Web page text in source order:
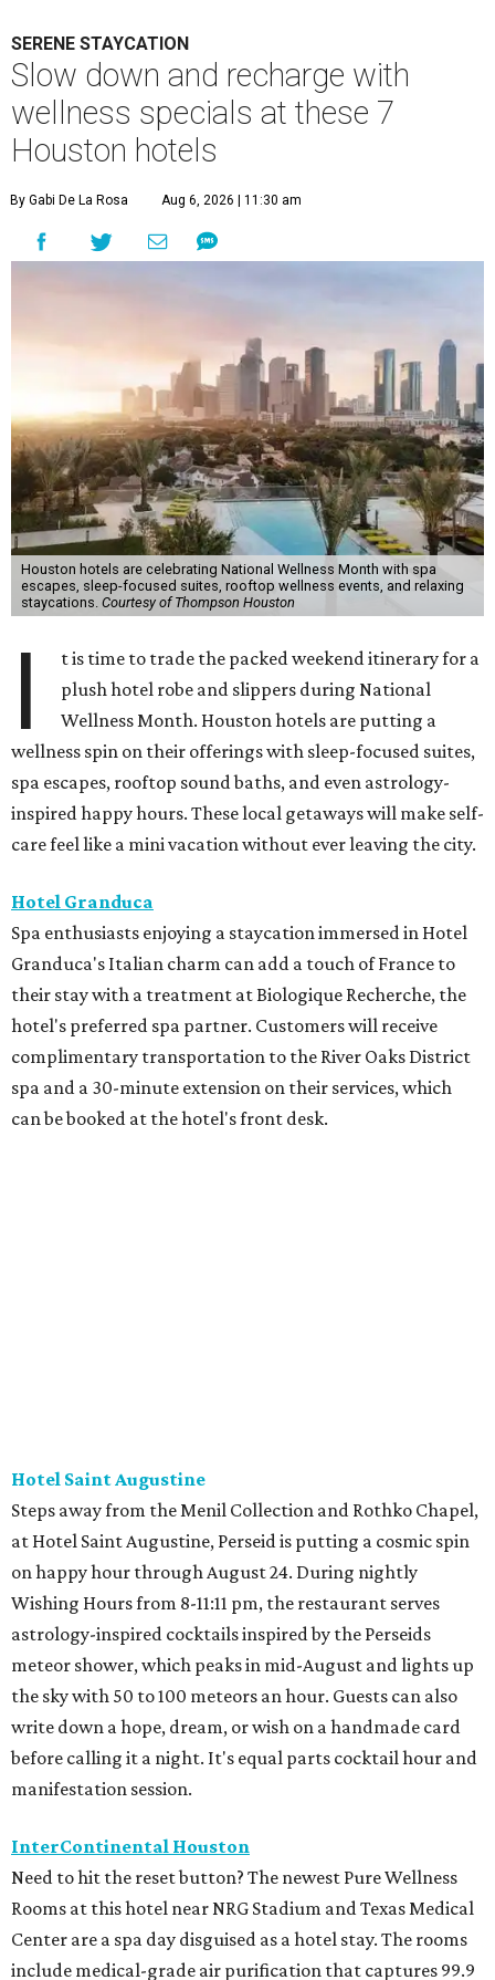
SERENE STAYCATION
Slow down and recharge with
wellness specials at these 7
Houston hotels
By Gabi De La Rosa Aug 6, 2026 | 11:30 am
Houston hotels are celebrating National Wellness Month with spa
escapes, sleep-focused suites, rooftop wellness events, and relaxing
staycations. Courtesy of Thompson Houston
I
t is time to trade the packed weekend itinerary for a
plush hotel robe and slippers during National
Wellness Month. Houston hotels are putting a
wellness spin on their offerings with sleep-focused suites,
spa escapes, rooftop sound baths, and even astrology-
inspired happy hours. These local getaways will make self-
care feel like a mini vacation without ever leaving the city.
Hotel Granduca
Spa enthusiasts enjoying a staycation immersed in Hotel
Granduca's Italian charm can add a touch of France to
their stay with a treatment at Biologique Recherche, the
hotel's preferred spa partner. Customers will receive
complimentary transportation to the River Oaks District
spa and a 30-minute extension on their services, which
can be booked at the hotel's front desk.
Hotel Saint Augustine
Steps away from the Menil Collection and Rothko Chapel,
at Hotel Saint Augustine, Perseid is putting a cosmic spin
on happy hour through August 24. During nightly
Wishing Hours from 8-11:11 pm, the restaurant serves
astrology-inspired cocktails inspired by the Perseids
meteor shower, which peaks in mid-August and lights up
the sky with 50 to 100 meteors an hour. Guests can also
write down a hope, dream, or wish on a handmade card
before calling it a night. It's equal parts cocktail hour and
manifestation session.
InterContinental Houston
Need to hit the reset button? The newest Pure Wellness
Rooms at this hotel near NRG Stadium and Texas Medical
Center are a spa day disguised as a hotel stay. The rooms
include medical-grade air purification that captures 99.9